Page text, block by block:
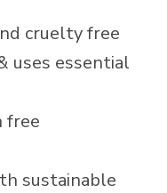
cruelty free
uses essential
free
sustainable